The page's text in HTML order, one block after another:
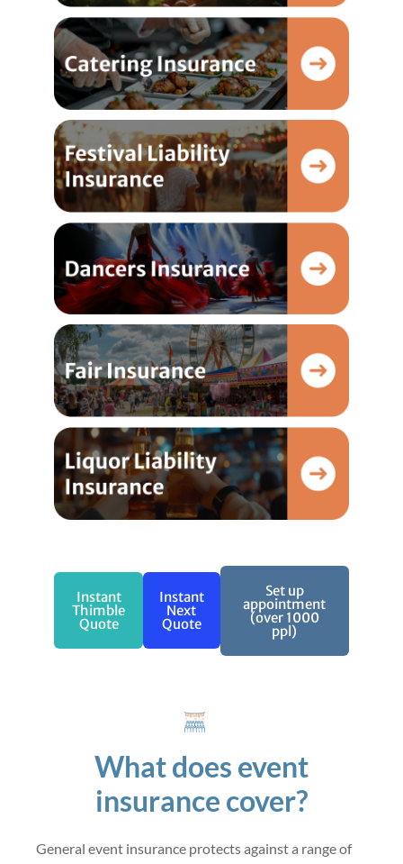
Instant
Thimble
Quote
Instant
Next
Quote
Set up
appointment
(over 1000
ppl)
What does event
insurance cover?​
General event insurance protects against a range of